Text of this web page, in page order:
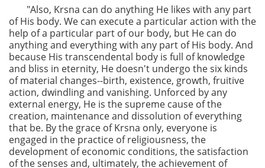
"Also, Krsna can do anything He likes with any part
of His body. We can execute a particular action with the
help of a particular part of our body, but He can do
anything and everything with any part of His body. And
because His transcendental body is full of knowledge
and bliss in eternity, He doesn't undergo the six kinds
of material changes--birth, existence, growth, fruitive
action, dwindling and vanishing. Unforced by any
external energy, He is the supreme cause of the
creation, maintenance and dissolution of everything
that be. By the grace of Krsna only, everyone is
engaged in the practice of religiousness, the
development of economic conditions, the satisfaction
of the senses and, ultimately, the achievement of